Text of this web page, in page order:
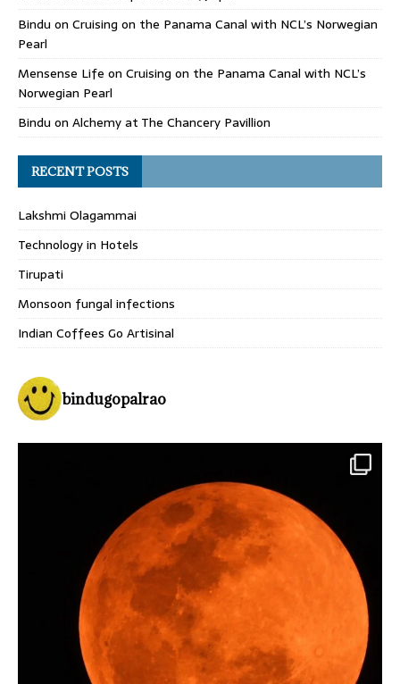
Bindu on Cruising on the Panama Canal with NCL’s Norwegian
Pearl
Mensense Life on Cruising on the Panama Canal with NCL’s
Norwegian Pearl
Bindu on Alchemy at The Chancery Pavillion
RECENT POSTS
Lakshmi Olagammai
Technology in Hotels
Tirupati
Monsoon fungal infections
Indian Coffees Go Artisinal
bindugopalrao